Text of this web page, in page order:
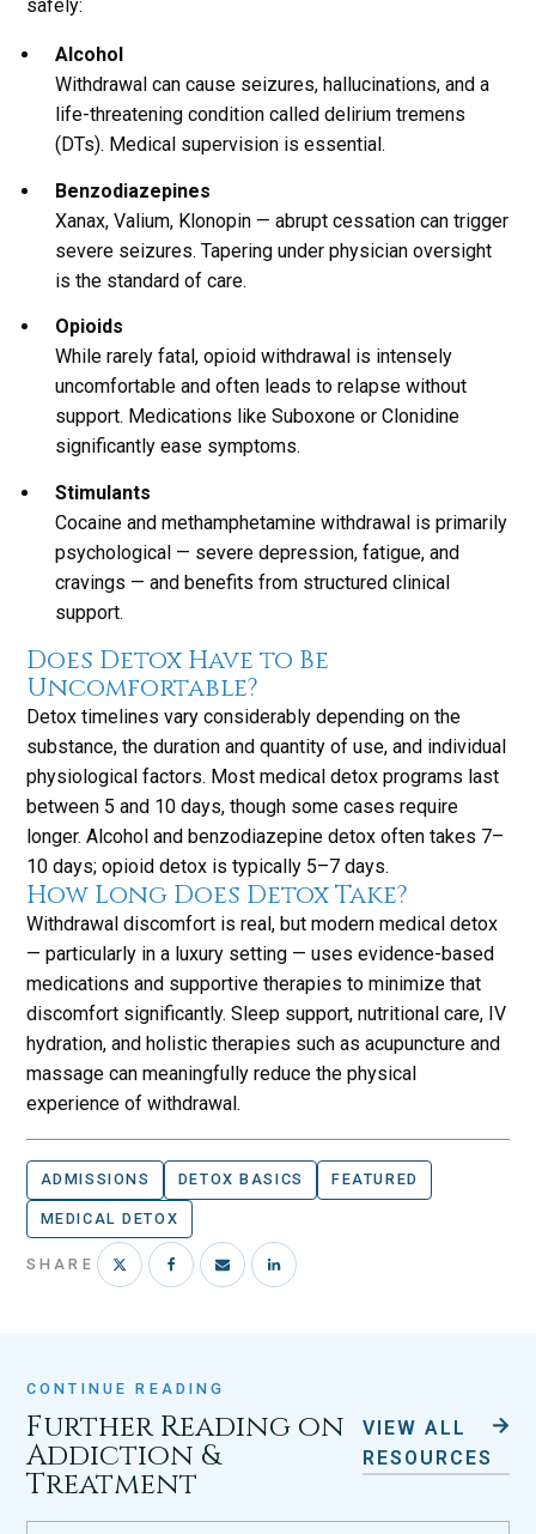
safely:
Alcohol
Withdrawal can cause seizures, hallucinations, and a
life-threatening condition called delirium tremens
(DTs). Medical supervision is essential.
Benzodiazepines
Xanax, Valium, Klonopin — abrupt cessation can trigger
severe seizures. Tapering under physician oversight
is the standard of care.
Opioids
While rarely fatal, opioid withdrawal is intensely
uncomfortable and often leads to relapse without
support. Medications like Suboxone or Clonidine
significantly ease symptoms.
Stimulants
Cocaine and methamphetamine withdrawal is primarily
psychological — severe depression, fatigue, and
cravings — and benefits from structured clinical
support.
Does Detox Have to Be
Uncomfortable?
Detox timelines vary considerably depending on the
substance, the duration and quantity of use, and individual
physiological factors. Most medical detox programs last
between 5 and 10 days, though some cases require
longer. Alcohol and benzodiazepine detox often takes 7–
10 days; opioid detox is typically 5–7 days.
How Long Does Detox Take?
Withdrawal discomfort is real, but modern medical detox
— particularly in a luxury setting — uses evidence-based
medications and supportive therapies to minimize that
discomfort significantly. Sleep support, nutritional care, IV
hydration, and holistic therapies such as acupuncture and
massage can meaningfully reduce the physical
experience of withdrawal.
ADMISSIONS DETOX BASICS FEATURED
MEDICAL DETOX
SHARE
CONTINUE READING
Further Reading on
Addiction &
Treatment
VIEW ALL
RESOURCES